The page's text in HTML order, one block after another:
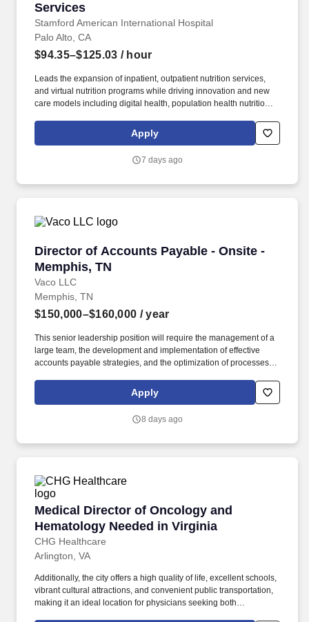
Services
Stamford American International Hospital
Palo Alto, CA
$94.35–$125.03 / hour
Leads the expansion of inpatient, outpatient nutrition services,
and virtual nutrition programs while driving innovation and new
care models including digital health, population health nutrition,
metabolic health, and other chronic diseases). In this role, you will
provide operational leadership for Clinical Nutrition Services,
Clinical Support Services to plan, direct, and continually improve
Apply
7 days ago
Director of Accounts Payable - Onsite -
Memphis, TN
Vaco LLC
Director of Accounts Payable - Onsite -
Memphis, TN
$150,000–$160,000 / year
This senior leadership position will require the management of a
large team, the development and implementation of effective
accounts payable strategies, and the optimization of processes to
and compliance with internal and external controls. Determining
compensation for this role (and others) at Vaco by Highspring
the individual’s skill sets, experience and training; licensure and
Apply
8 days ago
Medical Director of Oncology and
Hematology Needed in Virginia
CHG Healthcare
Medical Director of Oncology and
Arlington, VA
Additionally, the city offers a high quality of life, excellent schools,
vibrant cultural attractions, and convenient public transportation,
making it an ideal location for physicians seeking both